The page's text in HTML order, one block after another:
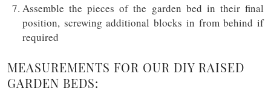
Assemble the pieces of the garden bed in their final
position, screwing additional blocks in from behind if
required
MEASUREMENTS FOR OUR DIY RAISED
GARDEN BEDS: